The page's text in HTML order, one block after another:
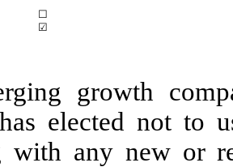
☐
☑
growth
elected not to
with any new or